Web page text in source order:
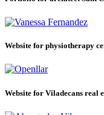
Website for physiotherapy
Website for Viladecans real